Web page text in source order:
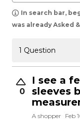
In search bar,
was already Asked
1 Question
0
I see a
sleeves
A shopper Feb